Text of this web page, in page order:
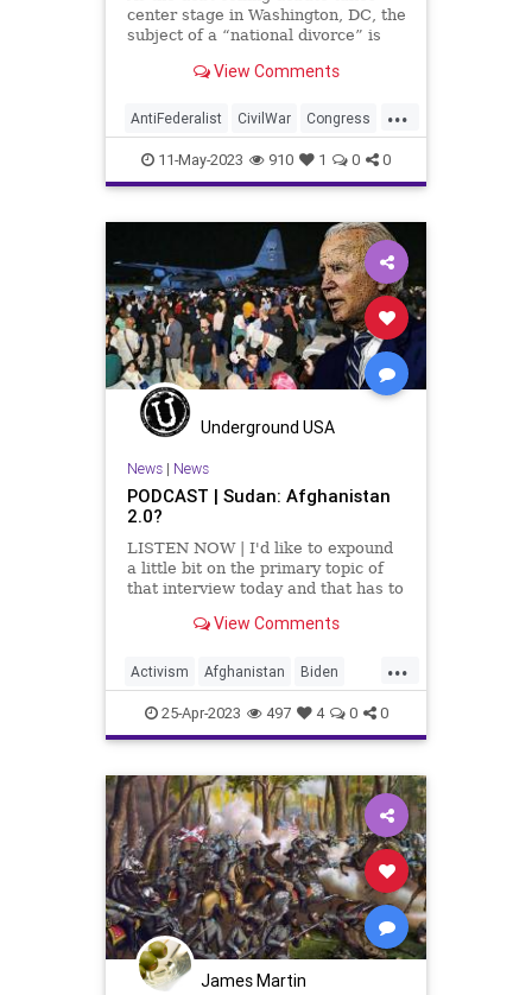
center stage in Washington, DC, the
subject of a “national divorce” is
into public discourse. And the
for a few basic reasons. But the
proponents of a n
View Comments
...
AntiFederalist CivilWar Congress
Corruption Culture Democrat
FederalGovernment Federalist
Globalism Government
MTG NationalDivide
NationalDivorce NeoFacsism
News Podcast
PodcastsOnAmazonMusic Politics
Progressive Republican Senate
Totalitarianism
USA Woke
11-May-2023 910 1 0 0
Underground USA
News| News
PODCAST | Sudan: Afghanistan
2.0?
LISTEN NOW | I'd like to expound
a little bit on the primary topic of
that interview today and that has to
Sudan. The Biden administration
employees were evacuated from
the US Embassy i
View Comments
...
Activism Afghanistan Biden
CivilWar Embassy Evacuation
Fascism Freedom Globalism
Government Khartoum Military
News Podcastyafmomsforamerica
Politics Progressive Sudan
Totalitarianism UndergroundUSA
USCitizens War Withdrawal
25-Apr-2023 497 4 0 0
James Martin